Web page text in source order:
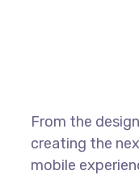
From the
creating the
mobile